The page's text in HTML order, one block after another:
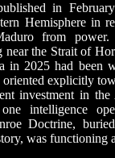
in
Hemisphere in
from power.
near the Strait of
in 2025 had been
explicitly
investment in
one intelligence
Doctrine,
was functioning